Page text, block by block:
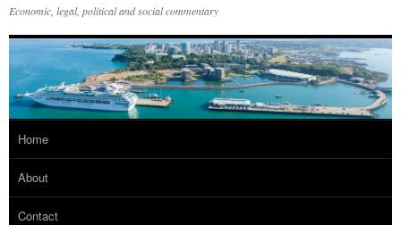
Economic, legal, political and social commentary
Home
About
Contact